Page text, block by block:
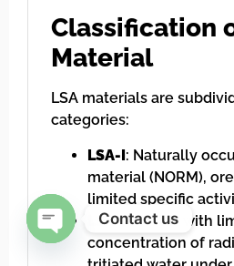
Classification
Material
LSA materials are
categories:
LSA-I: Naturally
material (NORM),
limited specific
LSA-II: Water with
concentration of
Contact us
Open chaty